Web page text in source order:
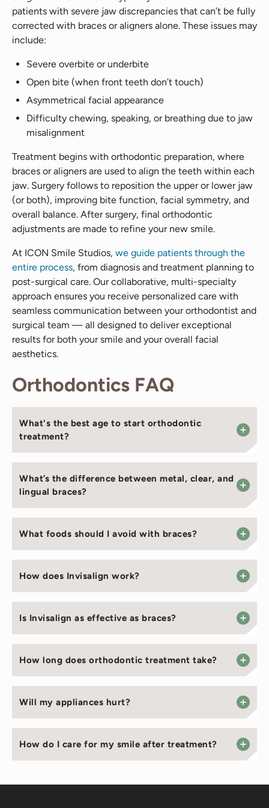
patients with severe jaw discrepancies that can’t be fully
corrected with braces or aligners alone. These issues may
include:
Severe overbite or underbite
Open bite (when front teeth don’t touch)
Asymmetrical facial appearance
Difficulty chewing, speaking, or breathing due to jaw
misalignment
Treatment begins with orthodontic preparation, where
braces or aligners are used to align the teeth within each
jaw. Surgery follows to reposition the upper or lower jaw
(or both), improving bite function, facial symmetry, and
overall balance. After surgery, final orthodontic
adjustments are made to refine your new smile.
At ICON Smile Studios, we guide patients through the
entire process, from diagnosis and treatment planning to
post-surgical care. Our collaborative, multi-specialty
approach ensures you receive personalized care with
seamless communication between your orthodontist and
surgical team — all designed to deliver exceptional
results for both your smile and your overall facial
aesthetics.
Orthodontics FAQ
What's the best age to start orthodontic
treatment?
What’s the difference between metal, clear, and
lingual braces?
What foods should I avoid with braces?
How does Invisalign work?
Is Invisalign as effective as braces?
How long does orthodontic treatment take?
Will my appliances hurt?
How do I care for my smile after treatment?